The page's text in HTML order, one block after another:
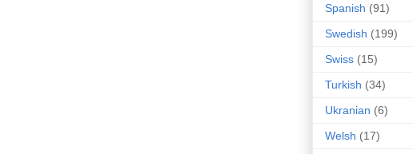
Spanish (91)
Swedish (199)
Swiss (15)
Turkish (34)
Ukranian (6)
Welsh (17)